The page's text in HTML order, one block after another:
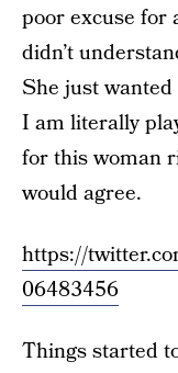
poor excuse for
didn’t
She just wanted
I am literally
for this woman
would agree.
https://
06483456
Things started